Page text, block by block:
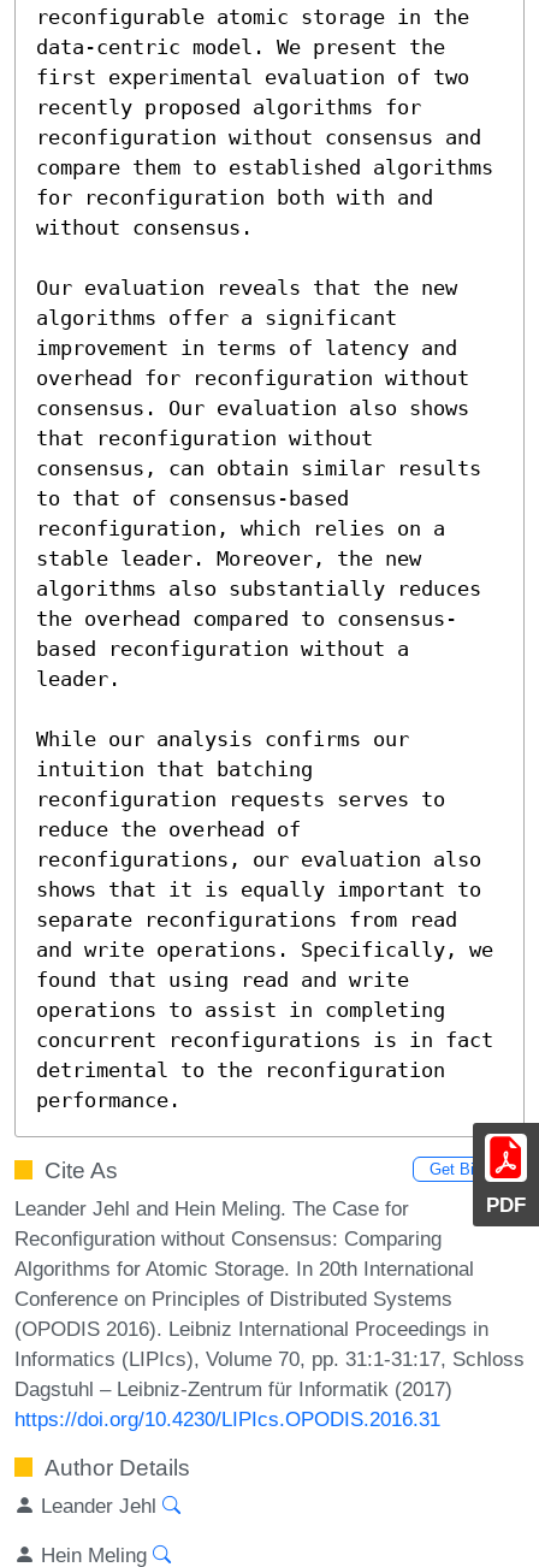
PDF
reconfigurable atomic storage in the
data-centric model. We present the
first experimental evaluation of two
recently proposed algorithms for
reconfiguration without consensus and
compare them to established algorithms
for reconfiguration both with and
without consensus.
Our evaluation reveals that the new
algorithms offer a significant
improvement in terms of latency and
overhead for reconfiguration without
consensus. Our evaluation also shows
that reconfiguration without
consensus, can obtain similar results
to that of consensus-based
reconfiguration, which relies on a
stable leader. Moreover, the new
algorithms also substantially reduces
the overhead compared to consensus-
based reconfiguration without a
leader.
While our analysis confirms our
intuition that batching
reconfiguration requests serves to
reduce the overhead of
reconfigurations, our evaluation also
shows that it is equally important to
separate reconfigurations from read
and write operations. Specifically, we
found that using read and write
operations to assist in completing
concurrent reconfigurations is in fact
detrimental to the reconfiguration
performance.
Cite As Get BibTex
Leander Jehl and Hein Meling. The Case for
Reconfiguration without Consensus: Comparing
Algorithms for Atomic Storage. In 20th International
Conference on Principles of Distributed Systems
(OPODIS 2016). Leibniz International Proceedings in
Informatics (LIPIcs), Volume 70, pp. 31:1-31:17, Schloss
Dagstuhl – Leibniz-Zentrum für Informatik (2017)
https://doi.org/10.4230/LIPIcs.OPODIS.2016.31
Author Details
Leander Jehl
Hein Meling